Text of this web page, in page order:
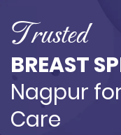
Trusted
BREAST
Nagpur
Care